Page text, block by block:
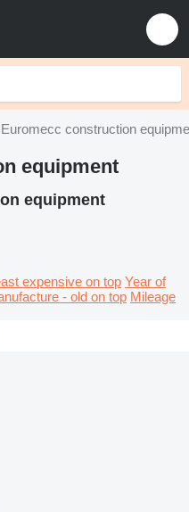
Euromecc construction
equipment
equipment
expensive on top Year of
- old on top Mileage